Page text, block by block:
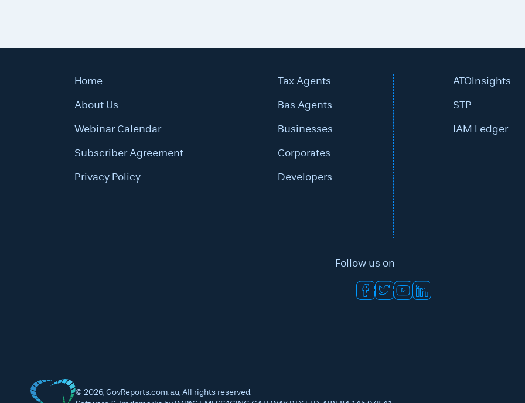
Home
About Us
Webinar Calendar
Subscriber Agreement
Privacy Policy
Tax Agents
Bas Agents
Businesses
Corporates
Developers
ATOInsights
STP
IAM Ledger
Follow us on
© 2026, GovReports.com.au, All rights reserved.